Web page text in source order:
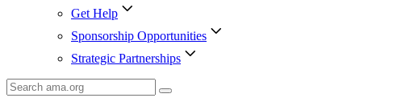
Get Help
Sponsorship Opportunities
Strategic Partnerships
Search
AMA